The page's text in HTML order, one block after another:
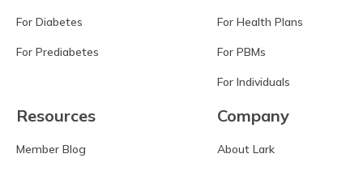
For Diabetes
For Prediabetes
For Health Plans
For PBMs
For Individuals
Resources
Member Blog
Company
About Lark